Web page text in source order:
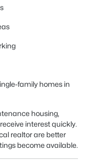
family homes in
housing,
interest quickly.
realtor are better
become available.